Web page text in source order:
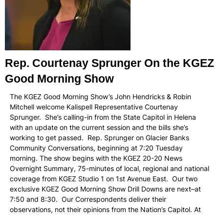
Rep. Courtenay Sprunger On the KGEZ
Good Morning Show
The KGEZ Good Morning Show’s John Hendricks & Robin
Mitchell welcome Kalispell Representative Courtenay
Sprunger. She’s calling-in from the State Capitol in Helena
with an update on the current session and the bills she’s
working to get passed. Rep. Sprunger on Glacier Banks
Community Conversations, beginning at 7:20 Tuesday
morning. The show begins with the KGEZ 20-20 News
Overnight Summary, 75-minutes of local, regional and national
coverage from KGEZ Studio 1 on 1st Avenue East. Our two
exclusive KGEZ Good Morning Show Drill Downs are next–at
7:50 and 8:30. Our Correspondents deliver their
observations, not their opinions from the Nation’s Capitol. At